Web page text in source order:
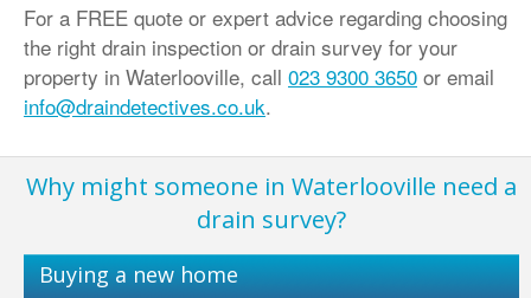
For a FREE quote or expert advice regarding choosing
the right drain inspection or drain survey for your
property in Waterlooville, call 023 9300 3650 or email
info@draindetectives.co.uk.
Why might someone in Waterlooville need a
drain survey?
Buying a new home